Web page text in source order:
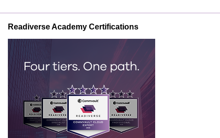
Readiverse Academy Certifications